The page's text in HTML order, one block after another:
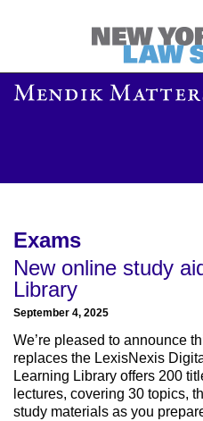
Exams
New online study
Library
September 4, 2025
We’re pleased to announce
replaces the LexisNexis
Learning Library offers 200
lectures, covering 30 topics,
study materials as you